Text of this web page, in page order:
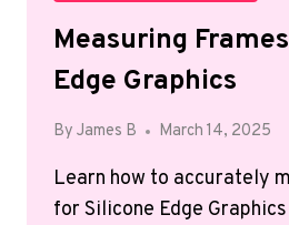
Measuring
Edge Graphics
By James B March 14, 2025
Learn how to accurately
for Silicone Edge